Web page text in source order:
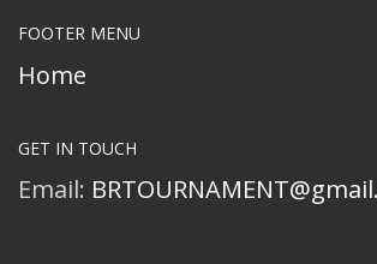
FOOTER MENU
Home
GET IN TOUCH
Email: